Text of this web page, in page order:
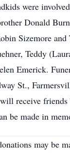
were
Donald
Sizemore
Teddy
Emerick.
St.,
receive
be made in
may be